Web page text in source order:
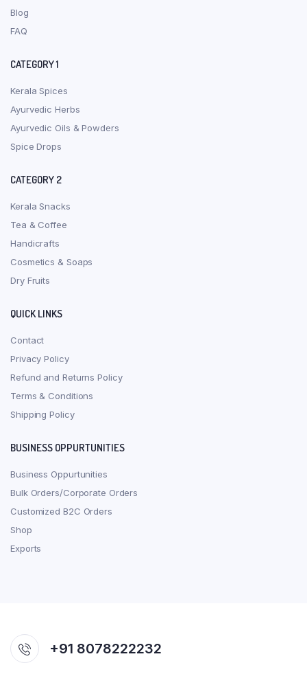
Blog
FAQ
CATEGORY 1
Kerala Spices
Ayurvedic Herbs
Ayurvedic Oils & Powders
Spice Drops
CATEGORY 2
Kerala Snacks
Tea & Coffee
Handicrafts
Cosmetics & Soaps
Dry Fruits
QUICK LINKS
Contact
Privacy Policy
Refund and Returns Policy
Terms & Conditions
Shipping Policy
BUSINESS OPPURTUNITIES
Business Oppurtunities
Bulk Orders/Corporate Orders
Customized B2C Orders
Shop
Exports
+91 8078222232